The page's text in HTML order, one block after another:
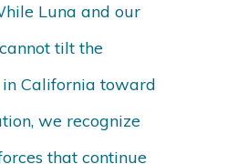
Luna and our
tilt the
California toward
we recognize
that continue